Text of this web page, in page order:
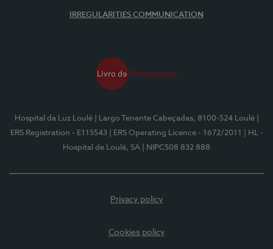
IRREGULARITIES COMMUNICATION
Hospital da Luz Loulé | Largo Tenente Cabeçadas, 8100-524 Loulé
ERS Registration - E115543
| ERS Operating Licence - 1672/2011
| HL -
Hospital de Loulé, SA
| NIPC508 832 888
Privacy policy
Cookies policy